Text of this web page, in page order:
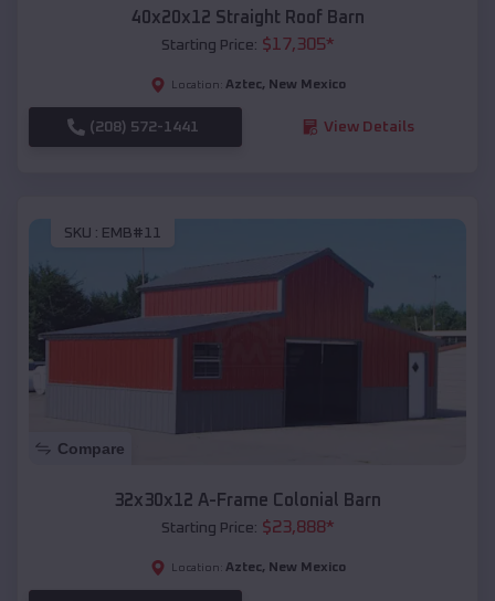
40x20x12 Straight Roof Barn
Starting Price: $17,305*
Location: Aztec, New Mexico
(208) 572-1441 View Details
SKU : EMB#11
Compare
32x30x12 A-Frame Colonial Barn
Starting Price: $23,888*
Location: Aztec, New Mexico